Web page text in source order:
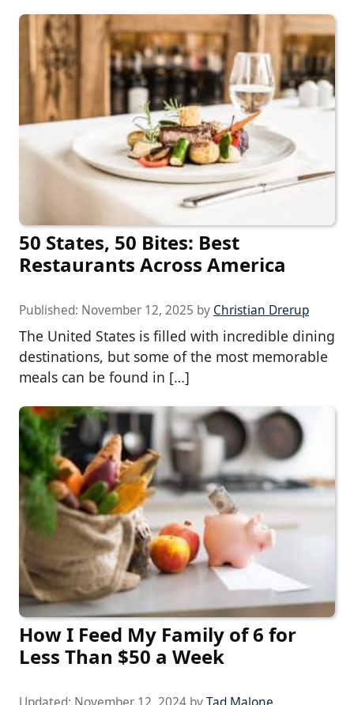
50 States, 50 Bites: Best
Restaurants Across America
Published: November 12, 2025 by Christian Drerup
The United States is filled with incredible dining
destinations, but some of the most memorable
meals can be found in […]
How I Feed My Family of 6 for
Less Than $50 a Week